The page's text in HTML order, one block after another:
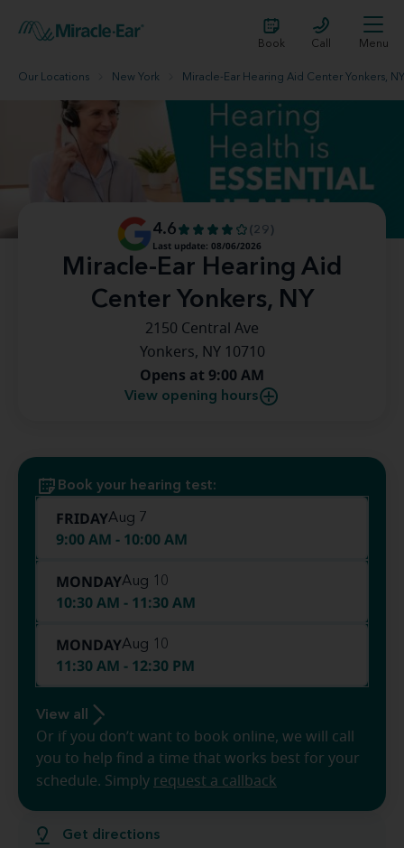
Book Call Menu
Our Locations New York Miracle-Ear Hearing Aid Center Yonkers, NY
Miracle-Ear Hearing Aid
Center Yonkers, NY
4.6
(29)
Last update: 08/06/2026
2150 Central Ave
Yonkers, NY 10710
Opens at 9:00 AM
View opening hours
Get directions
Book your hearing test:
FRIDAYAug 7
9:00 AM - 10:00 AM
MONDAYAug 10
10:30 AM - 11:30 AM
MONDAYAug 10
11:30 AM - 12:30 PM
View all
Or if you don’t want to book online, we will call
you to help find a time that works best for your
schedule. Simply request a callback